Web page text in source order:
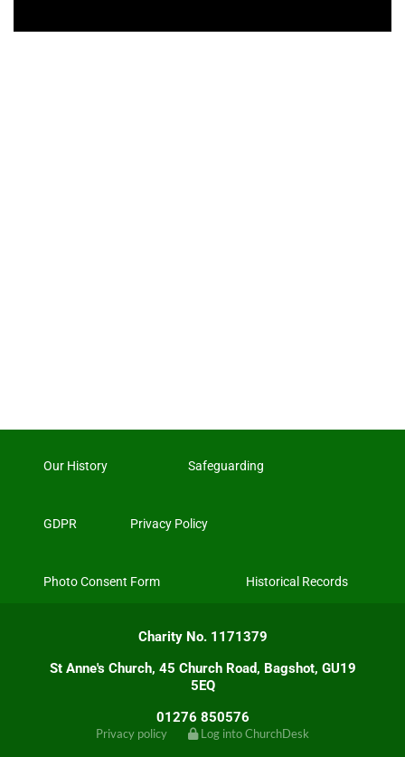
Our History Safeguarding
GDPR Privacy Policy
Photo Consent Form Historical Records
Charity No. 1171379
St Anne's Church, 45 Church Road, Bagshot, GU19
5EQ
01276 850576
Privacy policy Log into ChurchDesk